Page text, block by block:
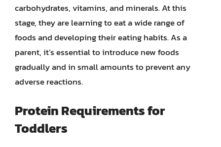
carbohydrates, vitamins, and minerals. At this
stage, they are learning to eat a wide range of
foods and developing their eating habits. As a
parent, it’s essential to introduce new foods
gradually and in small amounts to prevent any
adverse reactions.
Protein Requirements for
Toddlers